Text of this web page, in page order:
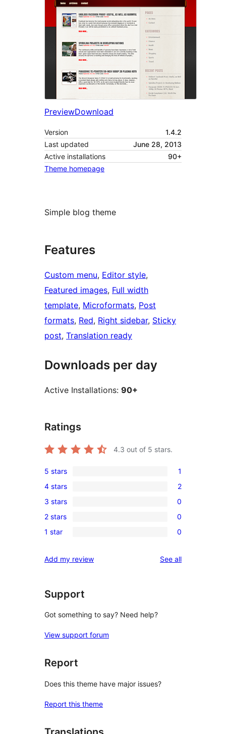
PreviewDownload
Version
1.4.2
Last updated
June 28, 2013
Active installations
90+
Theme homepage
Simple blog theme
Features
Custom menu, Editor style
Featured images, Full width
template, Microformats, Post
formats, Red, Right sidebar, Sticky
post, Translation ready
Downloads per day
Active Installations: 90+
Ratings
4.3 out of 5 stars.
1
5-
star
review
5 stars 1
2
4-
star
reviews
4 stars 2
0
3-
star
3 stars 0
0
2-
reviews
2 stars 0
0
star
1 star 0
Add my review See allreviews
Support
Got something to say? Need help?
View support forum
Report
Does this theme have major issues?
Report this theme